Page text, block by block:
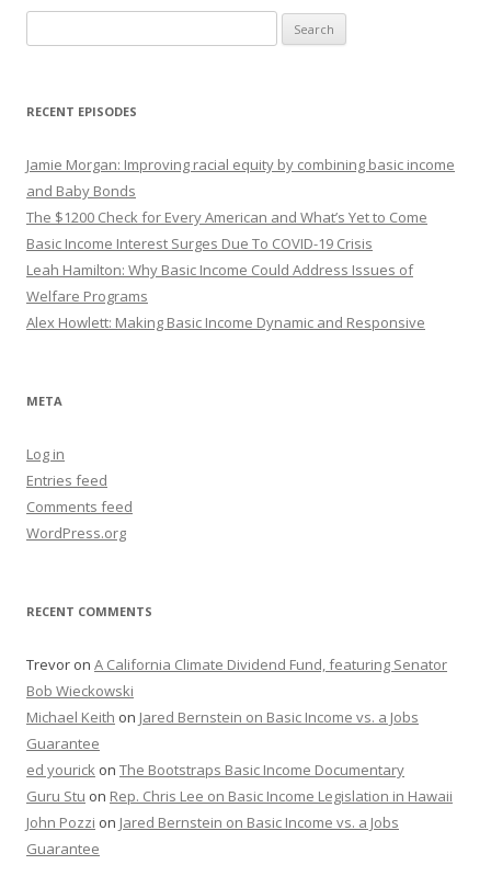
for:
RECENT EPISODES
Jamie Morgan: Improving racial equity by combining basic income
and Baby Bonds
The $1200 Check for Every American and What’s Yet to Come
Basic Income Interest Surges Due To COVID-19 Crisis
Leah Hamilton: Why Basic Income Could Address Issues of
Welfare Programs
Alex Howlett: Making Basic Income Dynamic and Responsive
META
Log in
Entries feed
Comments feed
WordPress.org
RECENT COMMENTS
Trevor on A California Climate Dividend Fund, featuring Senator
Bob Wieckowski
Michael Keith on Jared Bernstein on Basic Income vs. a Jobs
Guarantee
ed yourick on The Bootstraps Basic Income Documentary
Guru Stu on Rep. Chris Lee on Basic Income Legislation in Hawaii
John Pozzi on Jared Bernstein on Basic Income vs. a Jobs
Guarantee